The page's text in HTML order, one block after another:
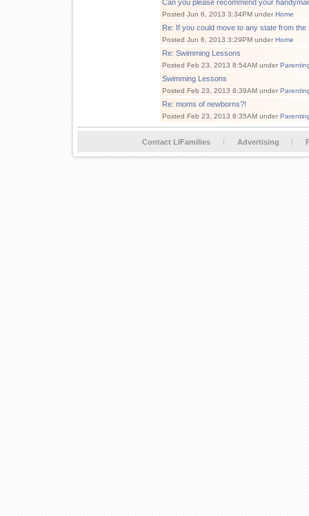
Can you please recommend your
Posted Jun 6, 2013 3:34PM under Home
Re: If you could move to any state from
Posted Jun 6, 2013 3:29PM under Home
Re: Swimming Lessons
Posted Feb 23, 2013 8:54AM under
Swimming Lessons
Posted Feb 23, 2013 8:39AM under
Re: moms of newborns?!
Posted Feb 23, 2013 8:35AM under
Contact LIFamilies Advertising